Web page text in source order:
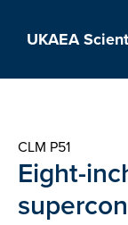
UKAEA
CLM P51
Eight-